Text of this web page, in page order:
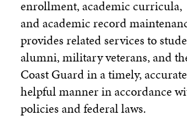
enrollment, academic curricula,
and academic record
provides related services to
alumni, military veterans, and
Coast Guard in a timely,
helpful manner in accordance
policies and federal laws.